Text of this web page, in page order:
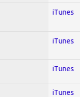
iTunes
iTunes
iTunes
iTunes